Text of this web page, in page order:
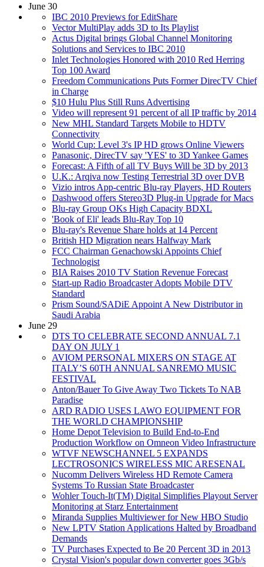
June 30
IBC 2010 Previews for EditShare
Vector MultiPlay adds 3D to Its Playlist
Actus Digital brings Global Channel Monitoring
Solutions and Services to IBC 2010
Inlet Technologies Honored with 2010 Red Herring
Top 100 Award
Freedom Communications Puts Former DirecTV Chief
in Charge
$10 Hulu Plus Still Runs Advertising
Video will represent 91 percent of all IP traffic by 2014
New MHL Standard Targets Mobile to HDTV
Connectivity
World Cup: Level 3's IP HD grows Online Viewers
Panasonic, DirecTV say 'YES' to 3D Yankee Games
Forecast: A Fifth of all TV Buys Will be 3D by 2013
U.K.: Arqiva now Testing Terrestrial 3D over DVB
Vizio intros App-centric Blu-ray Players, HD Routers
Dashwood offers Stereo3D Plug-in Upgrade for Macs
Blu-ray Group OKs High Capacity BDXL
'Book of Eli' leads Blu-Ray Top 10
Blu-ray's Revenue Share holds at 14 Percent
British HD Migration nears Halfway Mark
FCC Chairman Genachowski Appoints Chief
Technologist
BIA Raises 2010 TV Station Revenue Forecast
Start-up Radio Broadcaster Adopts Mobile DTV
Standard
Prism Sound/SADiE Appoint A New Distributor in
Saudi Arabia
June 29
DTS TO CELEBRATE SECOND ANNUAL 7.1
DAY ON JULY 1
AVIOM PERSONAL MIXERS ON STAGE AT
ITALY’S 60TH ANNUAL SANREMO MUSIC
FESTIVAL
Anton/Bauer To Give Away Two Tickets To NAB
Paradise
ARD RADIO USES LAWO EQUIPMENT FOR
THE WORLD CHAMPIONSHIP
Home Depot Television to Build End-to-End
Production Workflow on Omneon Video Infrastructure
WTVF NEWSCHANNEL 5 EXPANDS
LECTROSONICS WIRELESS MIC ARESENAL
Nucomm Delivers Wireless HD Remote Camera
Systems To Russian State Broadcaster
Wohler Touch-It(TM) Digital Simplifies Playout Server
Monitoring at Starz Entertainment
Miranda Supplies Multiviewer for New HBO Studio
New LPTV Station Applications Halted by Broadband
Demands
TV Purchases Expected to Be 20 Percent 3D in 2013
Crystal Vision's popular down converter goes 3Gb/s